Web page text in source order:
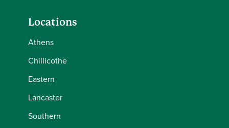
Locations
Athens
Chillicothe
Eastern
Lancaster
Southern